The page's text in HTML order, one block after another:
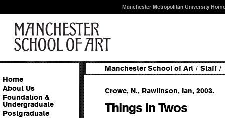
Manchester Metropolitan University
Home
About Us
Foundation &
Undergraduate
Postgraduate
Manchester School of Art / Staff /
Crowe, N., Rawlinson, Ian, 2003.
Things in Twos